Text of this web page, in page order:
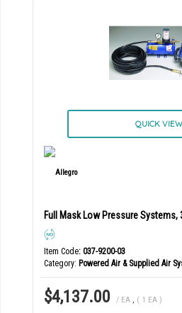
QUICK VIEW
Full Mask Low Pressure Systems,
Item Code: 037-9200-03
Category Powered Air & Supplied Air
$4,137.00 / EA ( 1 EA )